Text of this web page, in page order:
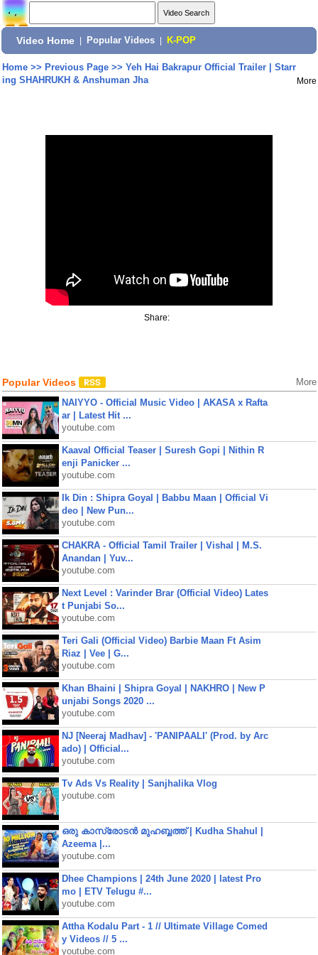
Video Home Popular Videos K-POP
Home>> Previous Page>> Yeh Hai Bakrapur Official Trailer | Starr
ing SHAHRUKH & Anshuman Jha
More
Share:
Popular Videos More
NAIYYO - Official Music Video | AKASA x Rafta
ar | Latest Hit ...
youtube.com
Kaaval Official Teaser | Suresh Gopi | Nithin R
enji Panicker ...
youtube.com
Ik Din : Shipra Goyal | Babbu Maan | Official Vi
deo | New Pun...
youtube.com
CHAKRA - Official Tamil Trailer | Vishal | M.S.
Anandan | Yuv...
youtube.com
Next Level : Varinder Brar (Official Video) Lates
t Punjabi So...
youtube.com
Teri Gali (Official Video) Barbie Maan Ft Asim
Riaz | Vee | G...
youtube.com
Khan Bhaini | Shipra Goyal | NAKHRO | New P
unjabi Songs 2020 ...
youtube.com
NJ [Neeraj Madhav] - 'PANIPAALI' (Prod. by Arc
ado) | Official...
youtube.com
Tv Ads Vs Reality | Sanjhalika Vlog
youtube.com
ഒരു കാസ്രോടൻ മുഹബ്ബത്ത്‌ | Kudha Shahul |
Azeema |...
youtube.com
Dhee Champions | 24th June 2020 | latest Pro
mo | ETV Telugu #...
youtube.com
Attha Kodalu Part - 1 // Ultimate Village Comed
y Videos // 5 ...
youtube.com